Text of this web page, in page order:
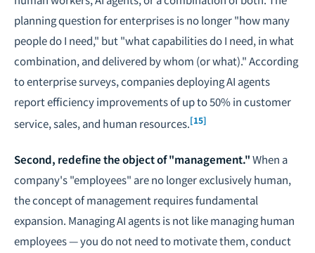
planning question for enterprises is no longer "how many
people do I need," but "what capabilities do I need, in what
combination, and delivered by whom (or what)." According
to enterprise surveys, companies deploying AI agents
report efficiency improvements of up to 50% in customer
service, sales, and human resources.[15]
Second, redefine the object of "management."When a
company's "employees" are no longer exclusively human,
the concept of management requires fundamental
expansion. Managing AI agents is not like managing human
employees — you do not need to motivate them, conduct